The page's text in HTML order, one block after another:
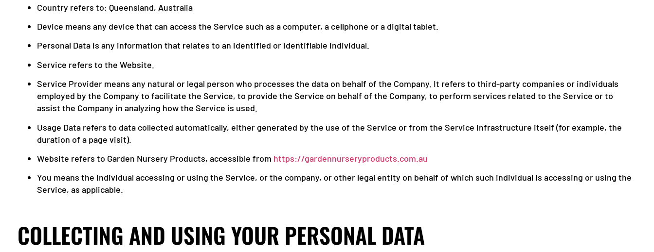
Country refers to: Queensland, Australia
Device means any device that can access the Service such as a computer, a cellphone or a digital tablet.
Personal Data is any information that relates to an identified or identifiable individual.
Service refers to the Website.
Service Provider means any natural or legal person who processes the data on behalf of the Company. It refers to third-party companies or individuals
employed by the Company to facilitate the Service, to provide the Service on behalf of the Company, to perform services related to the Service or to
assist the Company in analyzing how the Service is used.
Usage Data refers to data collected automatically, either generated by the use of the Service or from the Service infrastructure itself (for example, the
duration of a page visit).
Website refers to Garden Nursery Products, accessible from https://gardennurseryproducts.com.au
You means the individual accessing or using the Service, or the company, or other legal entity on behalf of which such individual is accessing or using the
Service, as applicable.
COLLECTING AND USING YOUR PERSONAL DATA